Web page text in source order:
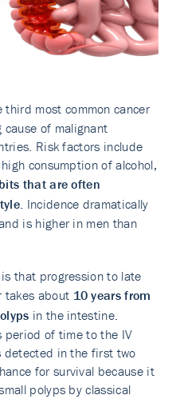
third most common cancer
of malignant
Risk factors include
consumption of alcohol,
that are often
. Incidence dramatically
is higher in men than
that progression to late
takes about 10 years from
in the intestine.
period of time to the IV
detected in the first two
for survival because it
polyps by classical